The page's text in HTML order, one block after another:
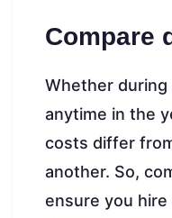
Compare
Whether during
anytime in the
costs differ
another. So,
ensure you